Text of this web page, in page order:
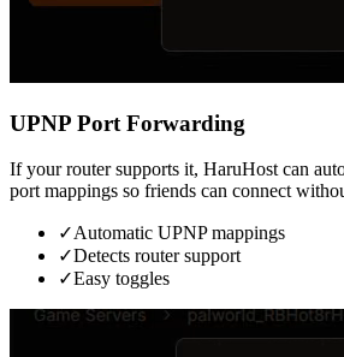
UPNP Port Forwarding
If your router supports it, HaruHost can
port mappings so friends can connect
✓Automatic UPNP mappings
✓Detects router support
✓Easy toggles